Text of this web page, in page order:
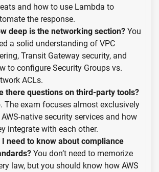
and how to use Lambda to
the response.
deep is the networking section? You
a solid understanding of VPC
Transit Gateway security, and
to configure Security Groups vs.
ACLs.
there questions on third-party tools?
The exam focuses almost exclusively
native security services and how
integrate with each other.
I need to know about compliance
You don’t need to memorize
law, but you should know how AWS